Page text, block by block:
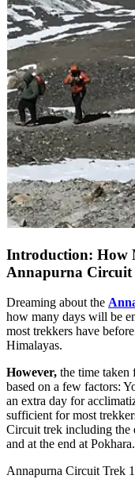
Introduction: How
Annapurna Circuit
Dreaming about the
how many days will be
most trekkers have
Himalayas.
However, the time
based on a few factors:
an extra day for
sufficient for most
Circuit trek including the
and at the end at Pokhara.
Annapurna Circuit Trek